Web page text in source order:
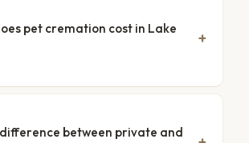
pet cremation cost in Lake
between private and